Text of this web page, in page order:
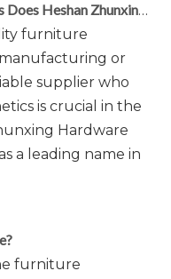
What Types of Hardware Products Does Heshan Zhunxing Produce?
furniture
or
supplier who
is crucial in the
Hardware
a leading name in
furniture